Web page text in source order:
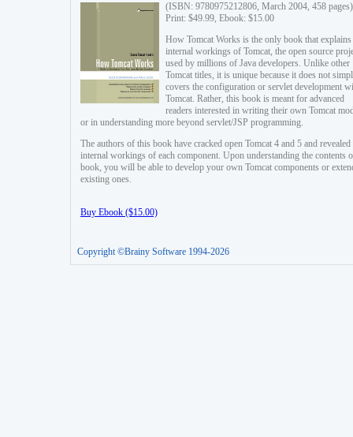
(ISBN: 9780975212806, March 2004, 458 pages)
Print: $49.99, Ebook: $15.00
How Tomcat Works is the only book that explains
internal workings of Tomcat, the open source
used by millions of Java developers. Unlike other
Tomcat titles, it is unique because it does not
covers the configuration or servlet development
Tomcat. Rather, this book is meant for advanced
readers interested in writing their own Tomcat
or in understanding more beyond servlet/JSP programming.
The authors of this book have cracked open Tomcat 4 and 5 and revealed
internal workings of each component. Upon understanding the contents
book, you will be able to develop your own Tomcat components or
existing ones.
Buy Ebook ($15.00)
Copyright ©Brainy Software 1994-2026